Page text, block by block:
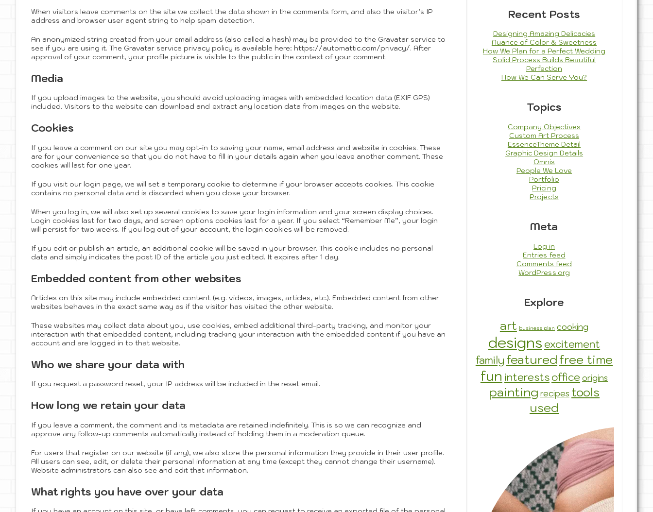
When visitors leave comments on the site we collect the data shown in the comments form, and also the visitor’s IP
address and browser user agent string to help spam detection.
An anonymized string created from your email address (also called a hash) may be provided to the Gravatar service to
see if you are using it. The Gravatar service privacy policy is available here: https://automattic.com/privacy/. After
approval of your comment, your profile picture is visible to the public in the context of your comment.
Media
If you upload images to the website, you should avoid uploading images with embedded location data (EXIF GPS)
included. Visitors to the website can download and extract any location data from images on the website.
Cookies
If you leave a comment on our site you may opt-in to saving your name, email address and website in cookies. These
are for your convenience so that you do not have to fill in your details again when you leave another comment. These
cookies will last for one year.
If you visit our login page, we will set a temporary cookie to determine if your browser accepts cookies. This cookie
contains no personal data and is discarded when you close your browser.
When you log in, we will also set up several cookies to save your login information and your screen display choices.
Login cookies last for two days, and screen options cookies last for a year. If you select “Remember Me”, your login
will persist for two weeks. If you log out of your account, the login cookies will be removed.
If you edit or publish an article, an additional cookie will be saved in your browser. This cookie includes no personal
data and simply indicates the post ID of the article you just edited. It expires after 1 day.
Embedded content from other websites
Articles on this site may include embedded content (e.g. videos, images, articles, etc.). Embedded content from other
websites behaves in the exact same way as if the visitor has visited the other website.
These websites may collect data about you, use cookies, embed additional third-party tracking, and monitor your
interaction with that embedded content, including tracking your interaction with the embedded content if you have an
account and are logged in to that website.
Who we share your data with
If you request a password reset, your IP address will be included in the reset email.
How long we retain your data
If you leave a comment, the comment and its metadata are retained indefinitely. This is so we can recognize and
approve any follow-up comments automatically instead of holding them in a moderation queue.
For users that register on our website (if any), we also store the personal information they provide in their user profile.
All users can see, edit, or delete their personal information at any time (except they cannot change their username).
Website administrators can also see and edit that information.
What rights you have over your data
Recent Posts
Designing Amazing Delicacies
Nuance of Color & Sweetness
How We Plan for a Perfect Wedding
Solid Process Builds Beautiful
Perfection
How We Can Serve You?
Topics
Company Objectives
Custom Art Process
EssenceTheme Detail
Graphic Design Details
Omnis
People We Love
Portfolio
Pricing
Projects
Meta
Log in
Entries feed
Comments feed
WordPress.org
Explore
art business plan cooking
designs excitement
family featuredfree time
fun interestsoffice origins
painting recipes tools
used